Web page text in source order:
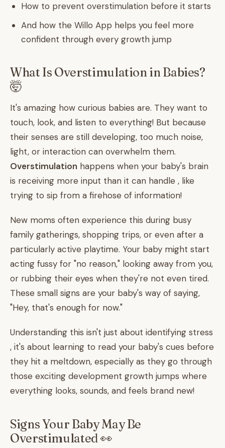
How to prevent overstimulation before it starts
And how the Willo App helps you feel more
confident through every growth jump
What Is Overstimulation in Babies?
🤯
It's amazing how curious babies are. They want to
touch, look, and listen to everything! But because
their senses are still developing, too much noise,
light, or interaction can overwhelm them.
Overstimulation happens when your baby's brain
is receiving more input than it can handle , like
trying to sip from a firehose of information!
New moms often experience this during busy
family gatherings, shopping trips, or even after a
particularly active playtime. Your baby might start
acting fussy for "no reason," looking away from you,
or rubbing their eyes when they're not even tired.
These small signs are your baby's way of saying,
"Hey, that's enough for now."
Understanding this isn't just about identifying stress
, it's about learning to read your baby's cues before
they hit a meltdown, especially as they go through
those exciting development growth jumps where
everything looks, sounds, and feels brand new!
Signs Your Baby May Be
Overstimulated 👀